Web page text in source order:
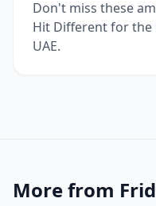
Don't miss these
Hit Different for the
UAE.
More from